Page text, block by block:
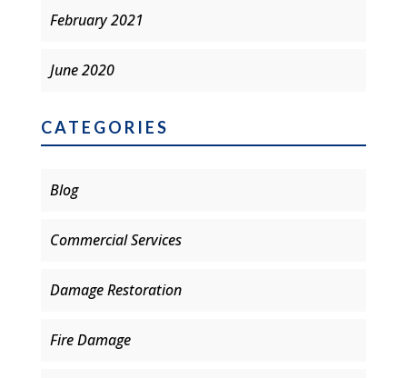
February 2021
June 2020
CATEGORIES
Blog
Commercial Services
Damage Restoration
Fire Damage